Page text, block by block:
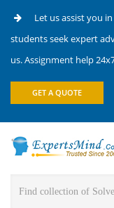
Let us assist you
students seek expert
us. Assignment help
GET A QUOTE